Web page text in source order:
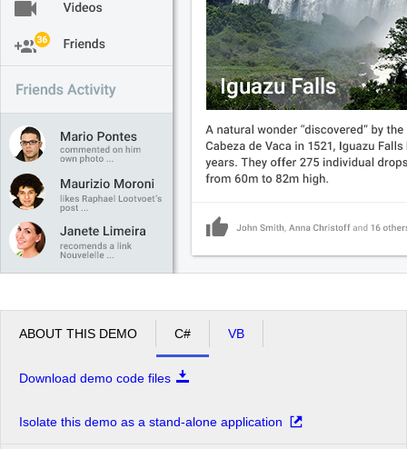
ABOUT THIS DEMO C# VB
Download demo code files
Isolate this demo as a stand-alone application